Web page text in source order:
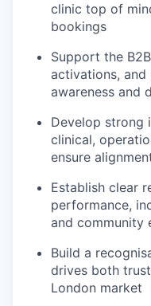
clinic top of
bookings
Support the
activations,
awareness and
Develop strong
clinical,
ensure
Establish clear
performance,
and community
Build a
drives both
London market